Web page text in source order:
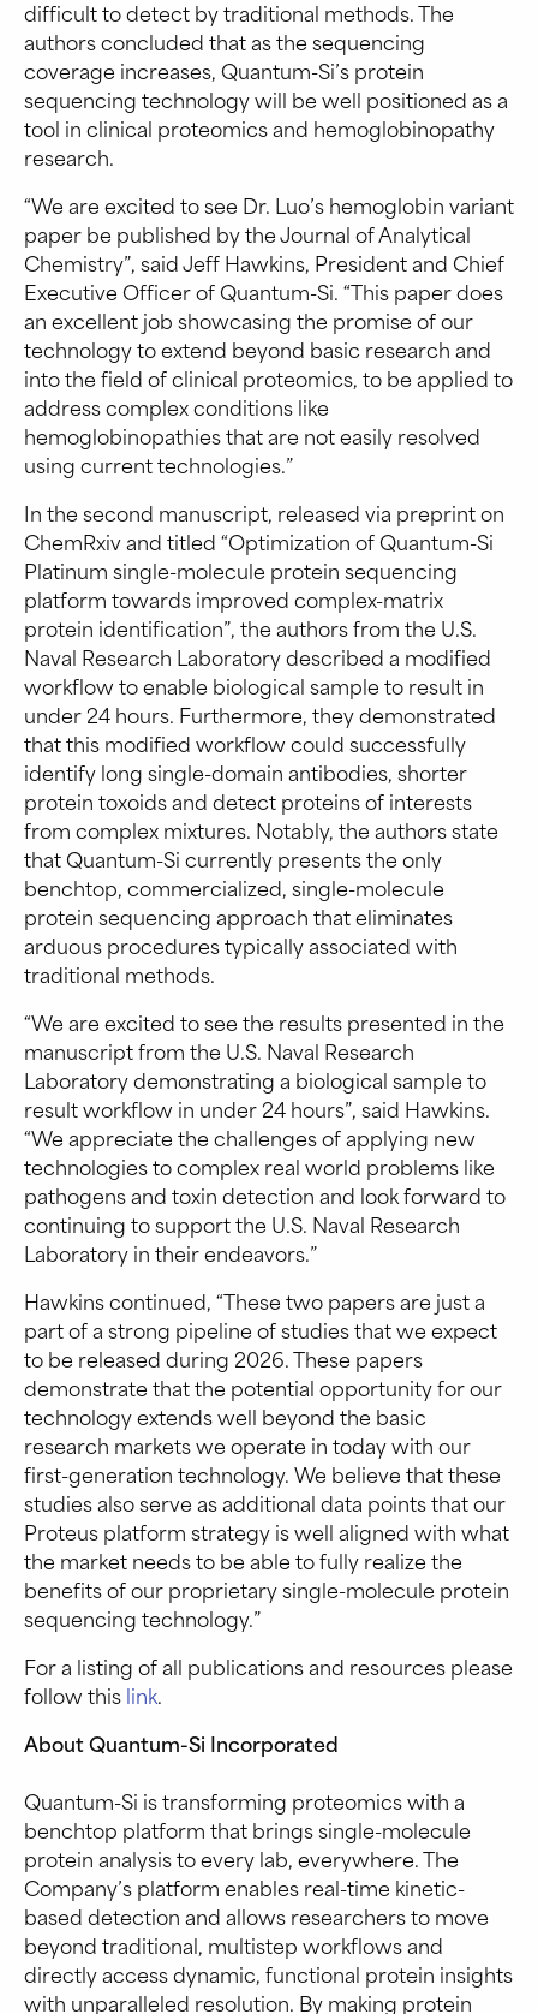
difficult to detect by traditional methods. The
authors concluded that as the sequencing
coverage increases, Quantum-Si’s protein
sequencing technology will be well positioned as a
tool in clinical proteomics and hemoglobinopathy
research.
“We are excited to see Dr. Luo’s hemoglobin variant
paper be published by the Journal of Analytical
Chemistry”, said Jeff Hawkins, President and Chief
Executive Officer of Quantum-Si. “This paper does
an excellent job showcasing the promise of our
technology to extend beyond basic research and
into the field of clinical proteomics, to be applied to
address complex conditions like
hemoglobinopathies that are not easily resolved
using current technologies.”
In the second manuscript, released via preprint on
ChemRxiv and titled “Optimization of Quantum-Si
Platinum single-molecule protein sequencing
platform towards improved complex-matrix
protein identification”, the authors from the U.S.
Naval Research Laboratory described a modified
workflow to enable biological sample to result in
under 24 hours. Furthermore, they demonstrated
that this modified workflow could successfully
identify long single-domain antibodies, shorter
protein toxoids and detect proteins of interests
from complex mixtures. Notably, the authors state
that Quantum-Si currently presents the only
benchtop, commercialized, single-molecule
protein sequencing approach that eliminates
arduous procedures typically associated with
traditional methods.
“We are excited to see the results presented in the
manuscript from the U.S. Naval Research
Laboratory demonstrating a biological sample to
result workflow in under 24 hours”, said Hawkins.
“We appreciate the challenges of applying new
technologies to complex real world problems like
pathogens and toxin detection and look forward to
continuing to support the U.S. Naval Research
Laboratory in their endeavors.”
Hawkins continued, “These two papers are just a
part of a strong pipeline of studies that we expect
to be released during 2026. These papers
demonstrate that the potential opportunity for our
technology extends well beyond the basic
research markets we operate in today with our
first-generation technology. We believe that these
studies also serve as additional data points that our
Proteus platform strategy is well aligned with what
the market needs to be able to fully realize the
benefits of our proprietary single-molecule protein
sequencing technology.”
For a listing of all publications and resources please
follow thislink.
About Quantum-Si Incorporated
Quantum-Si is transforming proteomics with a
benchtop platform that brings single-molecule
protein analysis to every lab, everywhere. The
Company’s platform enables real-time kinetic-
based detection and allows researchers to move
beyond traditional, multistep workflows and
directly access dynamic, functional protein insights
with unparalleled resolution. By making protein